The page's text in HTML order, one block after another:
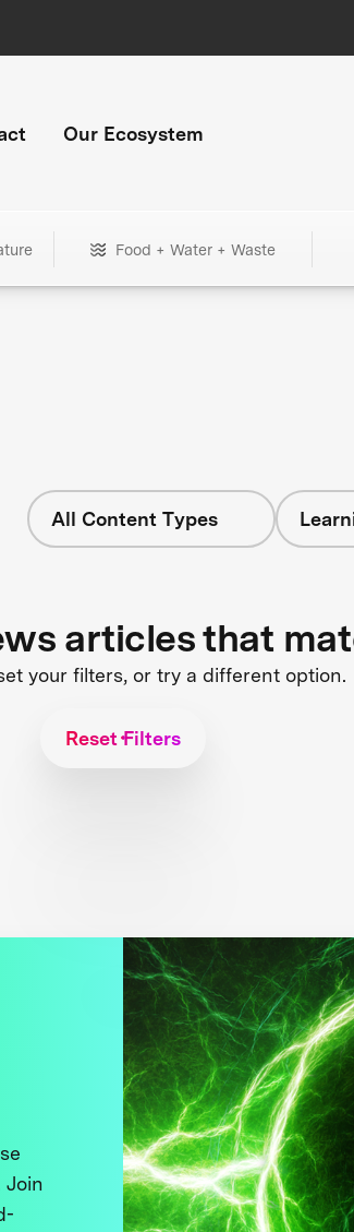
Our Ecosystem
Food + Water + Waste
All Content Types
articles that
your filters, or try a different option.
Reset Filters